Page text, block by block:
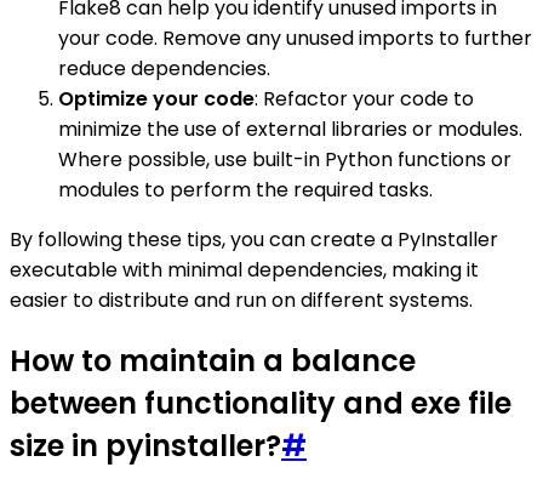
Flake8 can help you identify unused imports in
your code. Remove any unused imports to further
reduce dependencies.
Optimize your code: Refactor your code to
minimize the use of external libraries or modules.
Where possible, use built-in Python functions or
modules to perform the required tasks.
By following these tips, you can create a PyInstaller
executable with minimal dependencies, making it
easier to distribute and run on different systems.
How to maintain a balance
between functionality and exe file
size in pyinstaller?#